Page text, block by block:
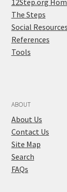
12Step.org
The Steps
Social Resources
References
Tools
ABOUT
About Us
Contact Us
Site Map
Search
FAQs